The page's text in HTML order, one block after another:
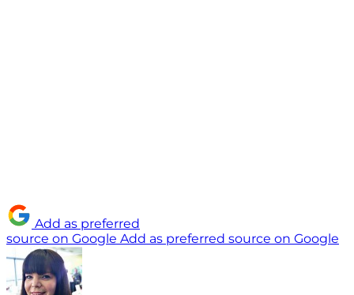
Add as preferred
source on Google Add as preferred source on Google